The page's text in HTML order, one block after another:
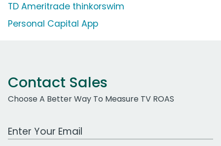
TD Ameritrade thinkorswim
Personal Capital App
Contact Sales
Choose A Better Way To Measure TV ROAS
Work Email Address